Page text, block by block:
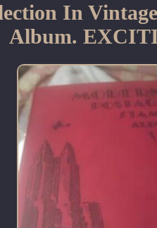
In
Album.